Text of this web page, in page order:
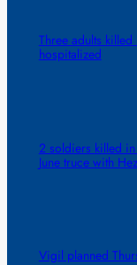
Three adults
hospitalized
2 soldiers killed
June truce with
Vigil planned